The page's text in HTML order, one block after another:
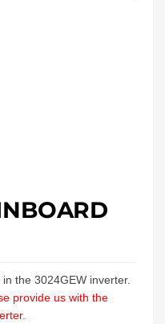
the 3024GEW inverter.
provide us with the